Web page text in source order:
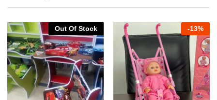
Out Of Stock -13%